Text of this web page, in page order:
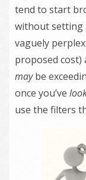
tend to start
without setting
vaguely
proposed cost)
maybe
once you’ve
use the filters